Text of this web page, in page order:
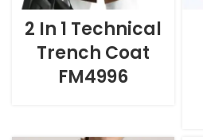
2 In 1 Technical
Trench Coat
FM4996